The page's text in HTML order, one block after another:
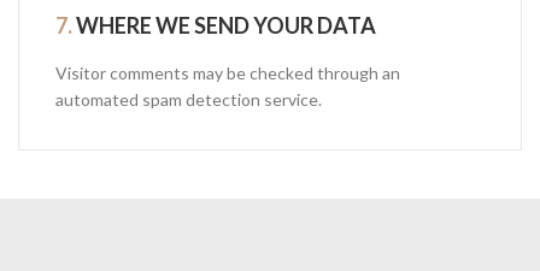
7.WHERE WE SEND YOUR DATA
Visitor comments may be checked through an
automated spam detection service.